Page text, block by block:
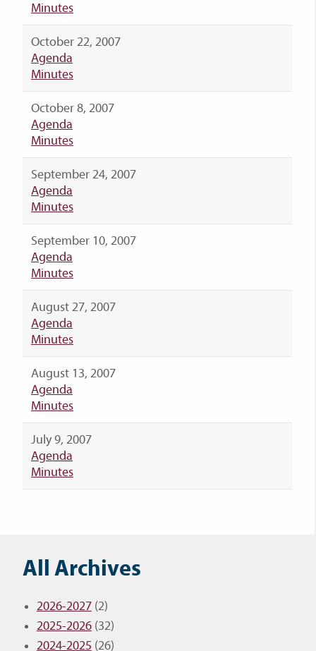
Minutes
October 22, 2007
Agenda
Minutes
October 8, 2007
Agenda
Minutes
September 24, 2007
Agenda
Minutes
September 10, 2007
Agenda
Minutes
August 27, 2007
Agenda
Minutes
August 13, 2007
Agenda
Minutes
July 9, 2007
Agenda
Minutes
All Archives
2026-2027 (2)
2025-2026 (32)
2024-2025 (26)